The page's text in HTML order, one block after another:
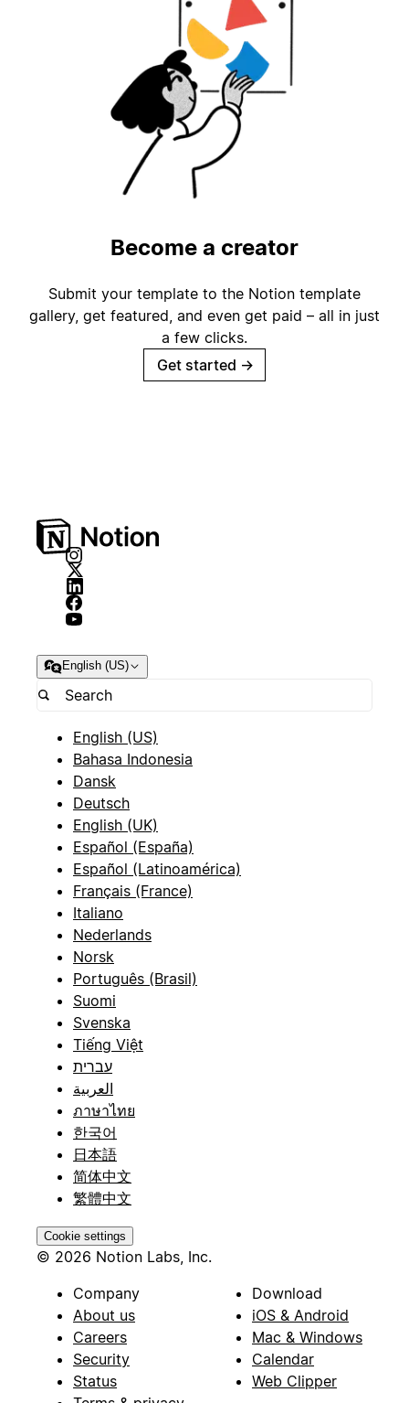
Become a creator
Submit your template to the Notion template
gallery, get featured, and even get paid – all in just
a few clicks.
Get started →
English (US)
English (US)
Bahasa Indonesia
Dansk
Deutsch
English (UK)
Español (España)
Español (Latinoamérica)
Français (France)
Italiano
Nederlands
Norsk
Português (Brasil)
Suomi
Svenska
Tiếng Việt
עברית
العربية
ภาษาไทย
한국어
日本語
简体中文
繁體中文
Cookie settings
© 2026 Notion Labs, Inc.
Company
About us
Careers
Security
Status
Download
iOS & Android
Mac & Windows
Calendar
Web Clipper